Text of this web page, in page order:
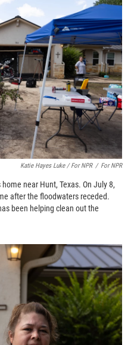
Katie Hayes Luke / For NPR / For NPR
near Hunt, Texas. On July 8,
after the floodwaters receded.
been helping clean out the